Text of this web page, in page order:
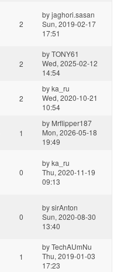
2
byjaghori.sasan
Sun, 2019-02-17
17:51
2
byTONY61
Wed, 2025-02-12
14:54
2
byka_ru
Wed, 2020-10-21
10:54
1
by Mrflipper187
Mon, 2026-05-18
19:49
0
byka_ru
Thu, 2020-11-19
09:13
0
bysirAnton
Sun, 2020-08-30
13:40
1
byTechAUmNu
Thu, 2019-01-03
17:23